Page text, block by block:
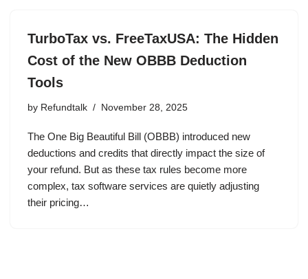
TurboTax vs. FreeTaxUSA: The Hidden
Cost of the New OBBB Deduction
Tools
by Refundtalk November 28, 2025
The One Big Beautiful Bill (OBBB) introduced new
deductions and credits that directly impact the size of
your refund. But as these tax rules become more
complex, tax software services are quietly adjusting
their pricing…